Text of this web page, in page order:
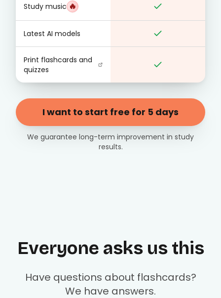
Study music 🔥
Latest AI models
Print flashcards and
quizzes
I want to start free for 5 days
We guarantee long-term improvement in study
results.
Everyone asks us this
Have questions about flashcards?
We have answers.